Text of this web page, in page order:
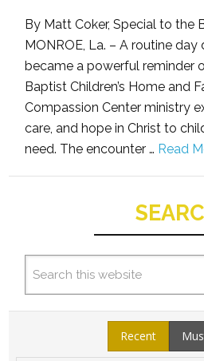
By Matt Coker, Special to the
MONROE, La. – A routine
became a powerful reminder
Baptist Children’s Home and
Compassion Center ministry
care, and hope in Christ to
need. The encounter … Read
Recent